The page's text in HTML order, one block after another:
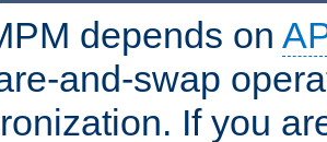
depends on
and-swap
If you